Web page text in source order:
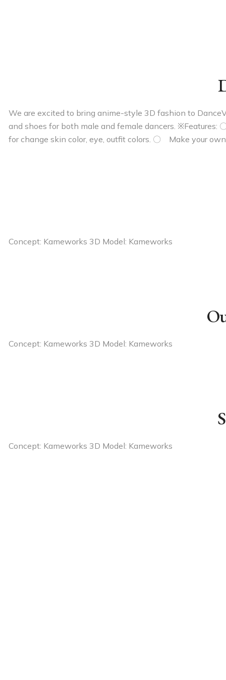
We are excited to bring anime-style 3D fashion to
and shoes for both male and female dancers. ※Features:
for change skin color, eye, outfit colors. 〇 Make your
Concept: Kameworks 3D Model: Kameworks
Concept: Kameworks 3D Model: Kameworks
Concept: Kameworks 3D Model: Kameworks